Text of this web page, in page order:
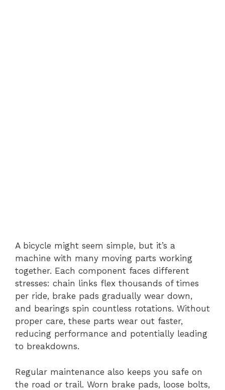
A bicycle might seem simple, but it’s a
machine with many moving parts working
together. Each component faces different
stresses: chain links flex thousands of times
per ride, brake pads gradually wear down,
and bearings spin countless rotations. Without
proper care, these parts wear out faster,
reducing performance and potentially leading
to breakdowns.
Regular maintenance also keeps you safe on
the road or trail. Worn brake pads, loose bolts,